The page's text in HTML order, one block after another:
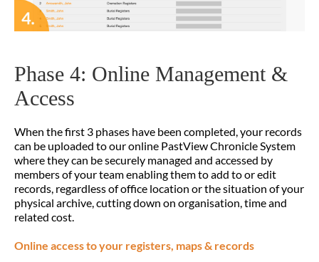
Phase 4: Online Management &
Access
When the first 3 phases have been completed, your records
can be uploaded to our online PastView Chronicle System
where they can be securely managed and accessed by
members of your team enabling them to add to or edit
records, regardless of office location or the situation of your
physical archive, cutting down on organisation, time and
related cost.
Online access to your registers, maps & records